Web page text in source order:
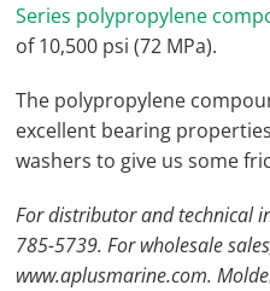
Series polypropylene
of 10,500 psi (72 MPa).
The polypropylene
excellent bearing
washers to give us some
For distributor and technical
785-5739. For wholesale
www.aplusmarine.com.